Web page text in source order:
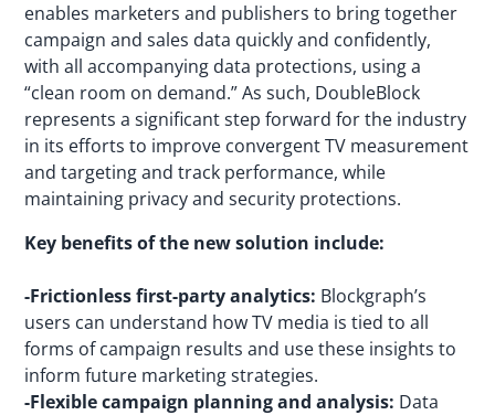
enables marketers and publishers to bring together
campaign and sales data quickly and confidently,
with all accompanying data protections, using a
“clean room on demand.” As such, DoubleBlock
represents a significant step forward for the industry
in its efforts to improve convergent TV measurement
and targeting and track performance, while
maintaining privacy and security protections.
Key benefits of the new solution include:
-Frictionless first-party analytics: Blockgraph’s
users can understand how TV media is tied to all
forms of campaign results and use these insights to
inform future marketing strategies.
-Flexible campaign planning and analysis: Data